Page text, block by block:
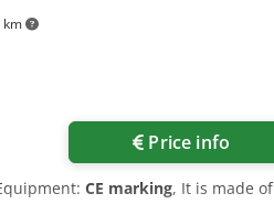
Price info
CE marking, It is made of